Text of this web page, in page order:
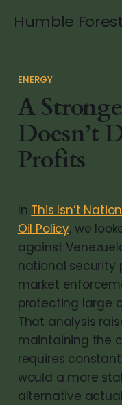
Humble Forest
ENERGY
A
Doesn’t
Profits
In This Isn’t
Oil Policy, we
against
national security
market
protecting large
That analysis
maintaining the
requires
would a more
alternative